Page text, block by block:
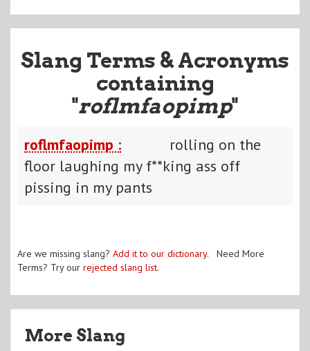
Slang Terms & Acronyms
containing
"roflmfaopimp"
roflmfaopimp :
rolling on the
floor laughing my f**king ass off
pissing in my pants
Are we missing slang? Add it to our dictionary. Need More
Terms? Try our rejected slang list.
More Slang